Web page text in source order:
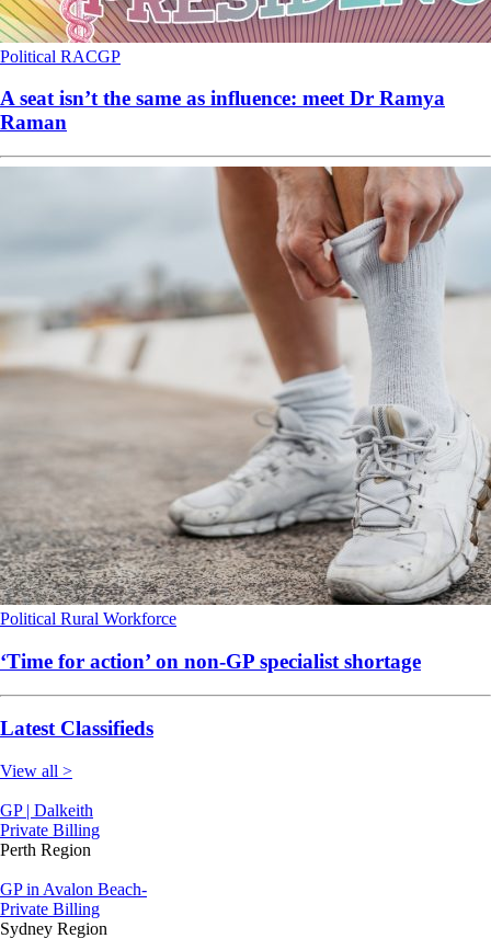
Political RACGP
A seat isn’t the same as influence: meet Dr Ramya
Raman
Political Rural Workforce
‘Time for action’ on non-GP specialist shortage
Latest Classifieds
View all >
GP | Dalkeith
Private Billing
Perth Region
GP in Avalon Beach-
Private Billing
Sydney Region